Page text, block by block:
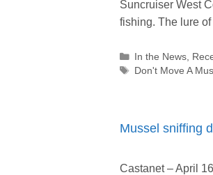
Suncruiser West
fishing. The lure
Categories
In the News,
Tags
Don't Move A
Mussel sniffing
Castanet – April